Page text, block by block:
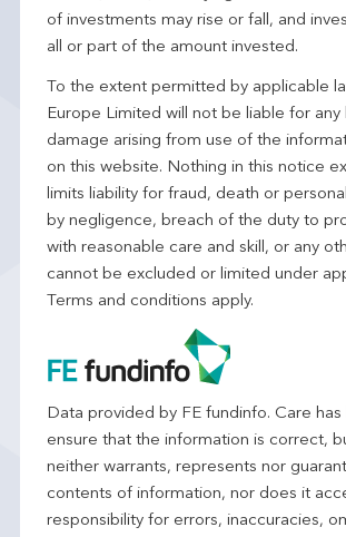
of investments may rise or fall, and
all or part of the amount invested.
To the extent permitted by applicable
Europe Limited will not be liable for any
damage arising from use of the
on this website. Nothing in this notice
limits liability for fraud, death or
by negligence, breach of the duty to
with reasonable care and skill, or any
cannot be excluded or limited under
Terms and conditions apply.
Data provided by FE fundinfo. Care
ensure that the information is correct,
neither warrants, represents nor
contents of information, nor does it
responsibility for errors, inaccuracies,